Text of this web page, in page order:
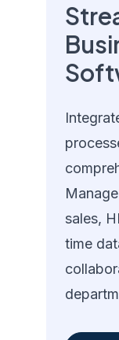
sales,
time